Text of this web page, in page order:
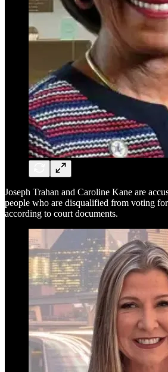
Joseph Trahan and Caroline Kane are
people who are disqualified from voting
according to court documents.